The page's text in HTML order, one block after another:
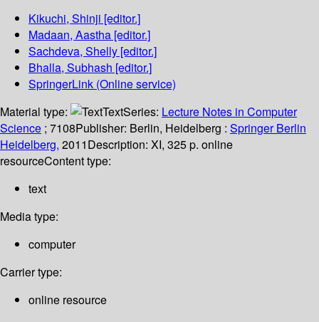
Kikuchi, Shinji [editor.]
Madaan, Aastha [editor.]
Sachdeva, Shelly [editor.]
Bhalla, Subhash [editor.]
SpringerLink (Online service)
Material type:
TextSeries: Lecture Notes in Computer
Science ; 7108Publisher: Berlin, Heidelberg : Springer Berlin
Heidelberg, 2011Description: XI, 325 p. online
resourceContent type:
text
Media type:
computer
Carrier type:
online resource